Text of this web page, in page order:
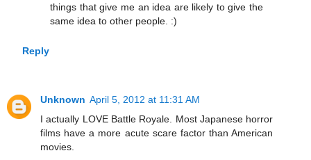
things that give me an idea are likely to give the
same idea to other people. :)
Reply
Unknown April 5, 2012 at 11:31 AM
I actually LOVE Battle Royale. Most Japanese horror
films have a more acute scare factor than American
movies.